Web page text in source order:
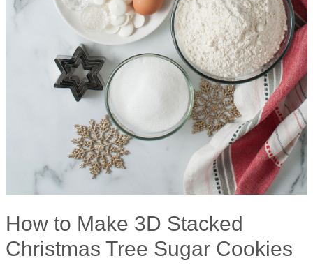
How to Make 3D Stacked
Christmas Tree Sugar Cookies